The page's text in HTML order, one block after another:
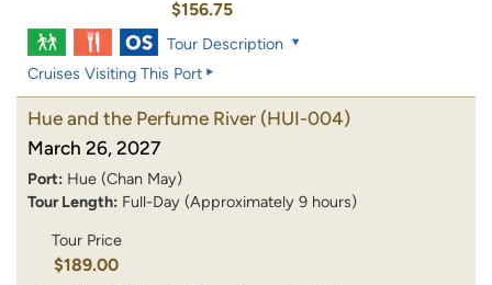
$156.75
Tour Description
Cruises Visiting This Port
Hue and the Perfume River (HUI-004)
March 26, 2027
Port: Hue (Chan May)
Tour Length: Full-Day (Approximately 9 hours)
Tour Price
$189.00